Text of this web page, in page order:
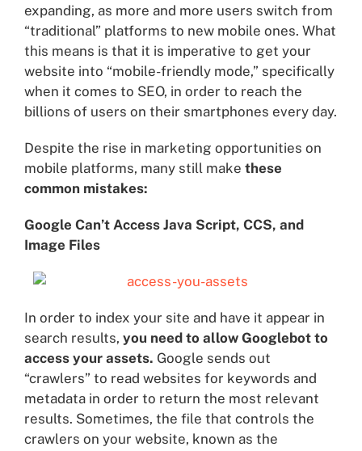
expanding, as more and more users switch from
“traditional” platforms to new mobile ones. What
this means is that it is imperative to get your
website into “mobile-friendly mode,” specifically
when it comes to SEO, in order to reach the
billions of users on their smartphones every day.
Despite the rise in marketing opportunities on
mobile platforms, many still make these
common mistakes:
Google Can’t Access Java Script, CCS, and
Image Files
In order to index your site and have it appear in
search results, you need to allow Googlebot to
access your assets. Google sends out
“crawlers” to read websites for keywords and
metadata in order to return the most relevant
results. Sometimes, the file that controls the
crawlers on your website, known as the